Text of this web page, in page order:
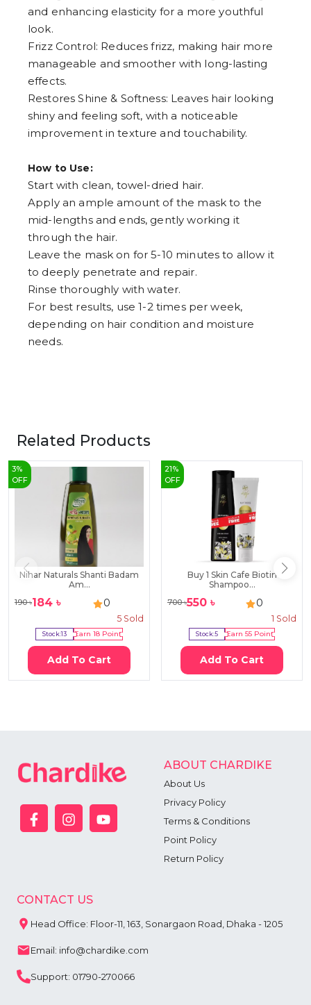
and enhancing elasticity for a more youthful
look.
Frizz Control: Reduces frizz, making hair more
manageable and smoother with long-lasting
effects.
Restores Shine & Softness: Leaves hair looking
shiny and feeling soft, with a noticeable
improvement in texture and touchability.
How to Use:
Start with clean, towel-dried hair.
Apply an ample amount of the mask to the
mid-lengths and ends, gently working it
through the hair.
Leave the mask on for 5-10 minutes to allow it
to deeply penetrate and repair.
Rinse thoroughly with water.
For best results, use 1-2 times per week,
depending on hair condition and moisture
needs.
Related Products
3%
OFF
Nihar Naturals Shanti Badam
Am...
190৳184 ৳ 0
5 Sold
Stock:13 Earn18 Point
Add To Cart
21 %
OFF
Buy 1 Skin Cafe Biotin
Shampoo...
700৳550 ৳ 0
1 Sold
Stock:5 Earn 55Point
Add To Cart
ABOUT CHARDIKE
About Us
Privacy Policy
Terms & Conditions
Point Policy
Return Policy
CONTACT US
Head Office: Floor-11, 163, Sonargaon Road, Dhaka - 1205
Email: info@chardike.com
Support: 01790-270066